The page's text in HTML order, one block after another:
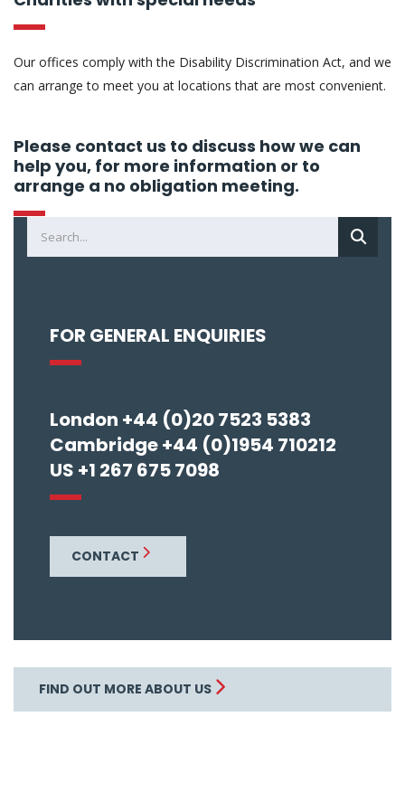
Our offices comply with the Disability Discrimination Act, and we
can arrange to meet you at locations that are most convenient.
Please contact us to discuss how we can
help you, for more information or to
arrange a no obligation meeting.
FOR GENERAL ENQUIRIES
London +44 (0)20 7523 5383
Cambridge +44 (0)1954 710212
US +1 267 675 7098
CONTACT
FIND OUT MORE ABOUT US